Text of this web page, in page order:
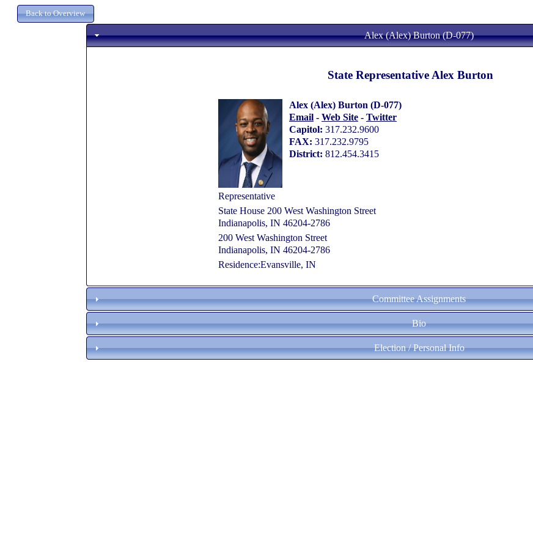
Alex (Alex) Burton (D-077)
State Representative Alex Burton
Alex (Alex) Burton (D-077)
Email- Web Site- Twitter
Capitol: 317.232.9600
FAX: 317.232.9795
District: 812.454.3415
Representative
State House 200 West Washington Street
Indianapolis, IN 46204-2786
200 West Washington Street
Indianapolis, IN 46204-2786
Residence:Evansville, IN
Committee Assignments
Bio
Election / Personal Info